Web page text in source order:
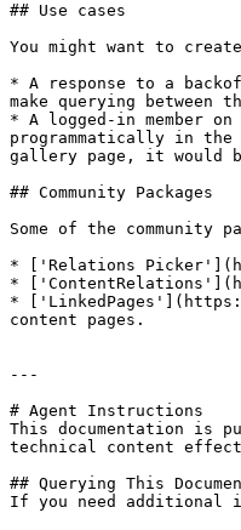
## Use cases
You might want to
* A response to a
make querying
* A logged-in member
programmatically in the
gallery page, it would
## Community Packages
Some of the community
* ['Relations
*
*
content pages.
---
# Agent Instructions
This documentation is
technical content
## Querying This
If you need additional